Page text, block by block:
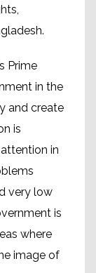
Prime
in the
and create
is
in
very low
is
where
image of